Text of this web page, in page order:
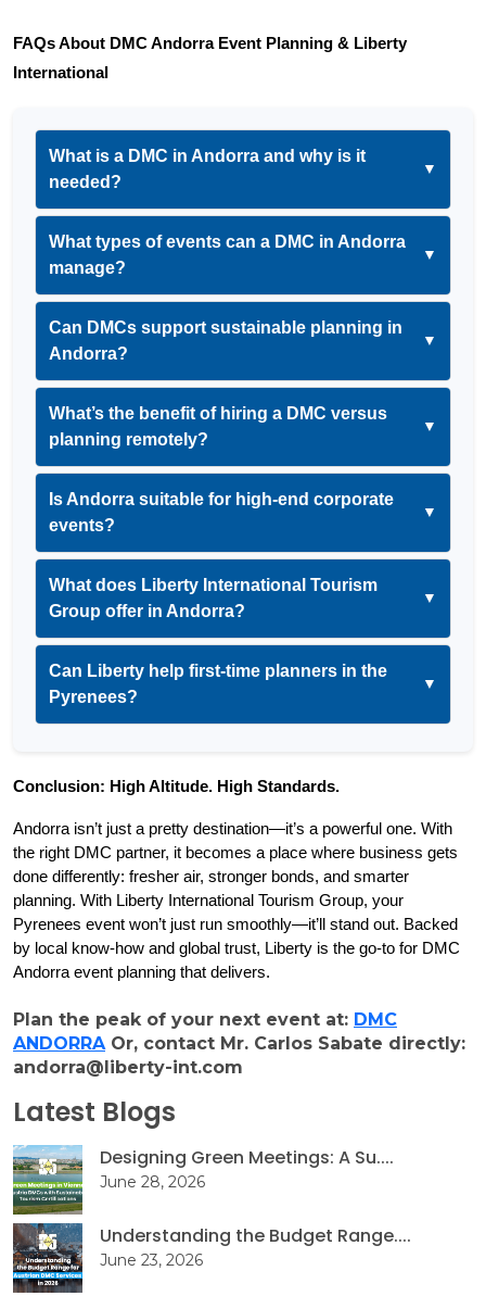
FAQs About DMC Andorra Event Planning & Liberty
International
What is a DMC in Andorra and why is it
needed?
▼
What types of events can a DMC in Andorra
manage?
▼
Can DMCs support sustainable planning in
Andorra?
▼
What’s the benefit of hiring a DMC versus
planning remotely?
▼
Is Andorra suitable for high-end corporate
events?
▼
What does Liberty International Tourism
Group offer in Andorra?
▼
Can Liberty help first-time planners in the
Pyrenees?
▼
Conclusion: High Altitude. High Standards.
Andorra isn’t just a pretty destination—it’s a powerful one. With
the right DMC partner, it becomes a place where business gets
done differently: fresher air, stronger bonds, and smarter
planning. With Liberty International Tourism Group, your
Pyrenees event won’t just run smoothly—it’ll stand out. Backed
by local know-how and global trust, Liberty is the go-to for DMC
Andorra event planning that delivers.
Plan the peak of your next event at: DMC
ANDORRAOr, contact Mr. Carlos Sabate directly:
andorra@liberty-int.com
Latest Blogs
Designing Green Meetings: A Su....
June 28, 2026
Understanding the Budget Range....
June 23, 2026